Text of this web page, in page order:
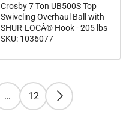
Crosby 7 Ton UB500S Top
Swiveling Overhaul Ball with
SHUR-LOCÂ® Hook - 205 lbs
SKU: 1036077
… 12